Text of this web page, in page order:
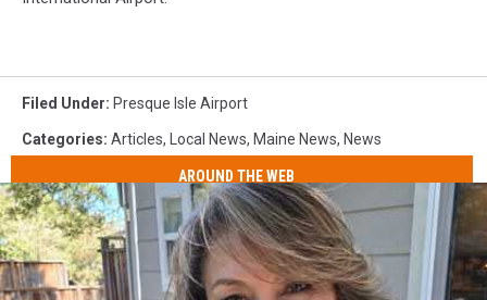
July
2015Filed Under: Presque Isle Airport
Categories: Articles, Local News, Maine News, News
AROUND THE WEB